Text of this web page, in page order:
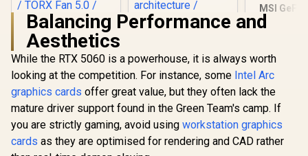
MSI GeForce RTX
5070 12GB Shadow
2X OC Graphics
Card / 6144 Cuda
Cores / 192-bit
Memory Interface /
Boost Clock : 2542
R14,499 In Stock
5000 ADA 32GB
GDDR6 Workstation
Graphics Card /
12800 Nvidia CUDA
Cores / 576GB/s
Memory Bandwidth
/ Ada Lovelace GPU
architecture /
126V5000100
R97,699 In Stock
MSI
3050
OC
Cuda
DirectX 12
/ 96-Bit
R4,999
Balancing Performance and
Aesthetics
While the RTX 5060 is a powerhouse, it is always worth
looking at the competition. For instance, some Intel Arc
graphics cards offer great value, but they often lack the
mature driver support found in the Green Team's camp. If
you are strictly gaming, avoid using workstation graphics
cards as they are optimised for rendering and CAD rather